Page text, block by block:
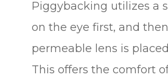
Piggybacking utilizes a
on the eye first, and
permeable lens is
This offers the comfort